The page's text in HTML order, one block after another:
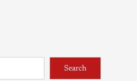
Search